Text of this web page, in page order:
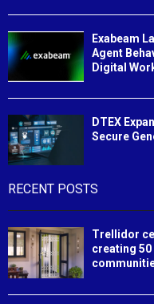
Exabeam
Agent
Digital
DTEX
Secure
RECENT POSTS
Trellidor
creating 50